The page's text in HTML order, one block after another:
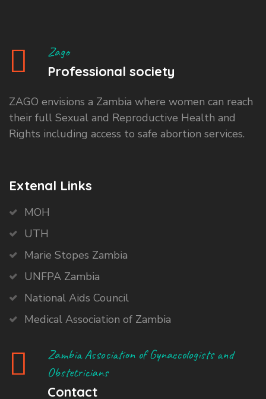
Zago
Professional society
ZAGO envisions a Zambia where women can reach
their full Sexual and Reproductive Health and
Rights including access to safe abortion services.
Extenal Links
MOH
UTH
Marie Stopes Zambia
UNFPA Zambia
National Aids Council
Medical Association of Zambia
Zambia Association of Gynaecologists and
Obstetricians
Contact